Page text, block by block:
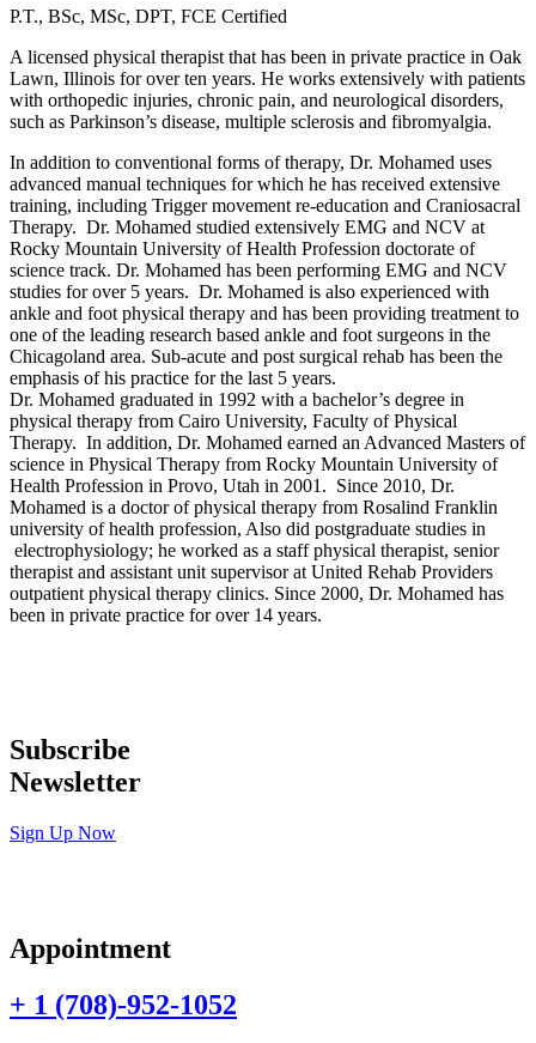
P.T., BSc, MSc, DPT, FCE Certified
A licensed physical therapist that has been in private practice in Oak
Lawn, Illinois for over ten years. He works extensively with patients
with orthopedic injuries, chronic pain, and neurological disorders,
such as Parkinson’s disease, multiple sclerosis and fibromyalgia.
In addition to conventional forms of therapy, Dr. Mohamed uses
advanced manual techniques for which he has received extensive
training, including Trigger movement re-education and Craniosacral
Therapy. Dr. Mohamed studied extensively EMG and NCV at
Rocky Mountain University of Health Profession doctorate of
science track. Dr. Mohamed has been performing EMG and NCV
studies for over 5 years. Dr. Mohamed is also experienced with
ankle and foot physical therapy and has been providing treatment to
one of the leading research based ankle and foot surgeons in the
Chicagoland area. Sub-acute and post surgical rehab has been the
emphasis of his practice for the last 5 years.
Dr. Mohamed graduated in 1992 with a bachelor’s degree in
physical therapy from Cairo University, Faculty of Physical
Therapy. In addition, Dr. Mohamed earned an Advanced Masters of
science in Physical Therapy from Rocky Mountain University of
Health Profession in Provo, Utah in 2001. Since 2010, Dr.
Mohamed is a doctor of physical therapy from Rosalind Franklin
university of health profession, Also did postgraduate studies in
electrophysiology; he worked as a staff physical therapist, senior
therapist and assistant unit supervisor at United Rehab Providers
outpatient physical therapy clinics. Since 2000, Dr. Mohamed has
been in private practice for over 14 years.
Subscribe
Newsletter
Sign Up Now
Appointment
+ 1 (708)-952-1052